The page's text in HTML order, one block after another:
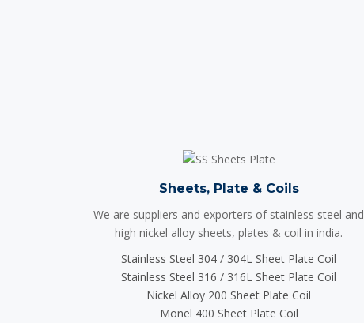
Sheets, Plate & Coils
We are suppliers and exporters of stainless steel and
high nickel alloy sheets, plates & coil in india.
Stainless Steel 304 / 304L Sheet Plate Coil
Stainless Steel 316 / 316L Sheet Plate Coil
Nickel Alloy 200 Sheet Plate Coil
Monel 400 Sheet Plate Coil